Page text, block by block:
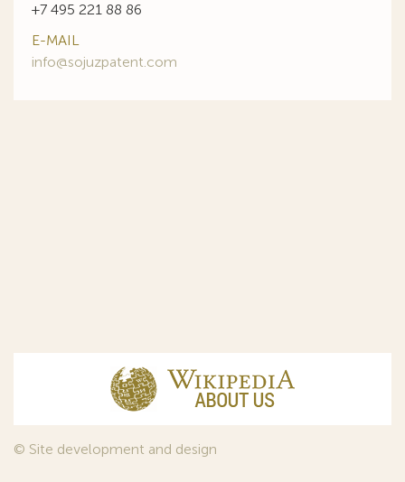
+7 495 221 88 86
E-MAIL
info@sojuzpatent.com
© Site development and design